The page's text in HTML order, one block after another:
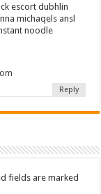
escort dubhlin
michaqels ansl
noodle
Reply
fields are marked